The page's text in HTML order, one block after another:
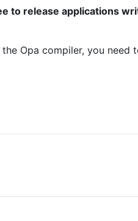
to release applications
Opa compiler, you need